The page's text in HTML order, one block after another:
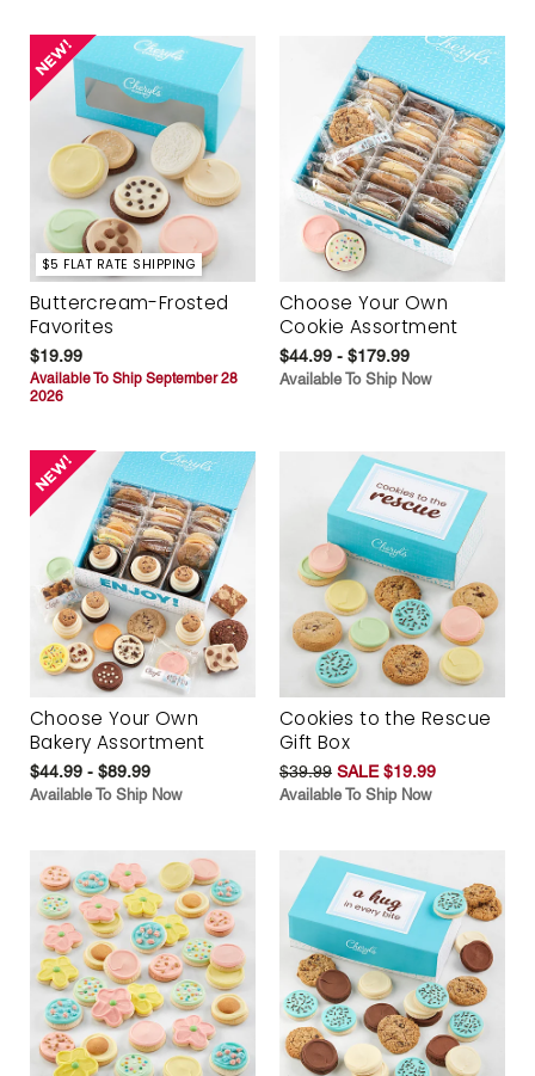
$5 FLAT RATE SHIPPING
Buttercream-Frosted
Favorites
$19.99
Available To Ship September 28
2026
Choose Your Own
Cookie Assortment
$44.99 - $179.99
Available To Ship Now
Choose Your Own
Bakery Assortment
$44.99 - $89.99
Available To Ship Now
Cookies to the Rescue
Gift Box
$39.99 SALE $19.99
Available To Ship Now